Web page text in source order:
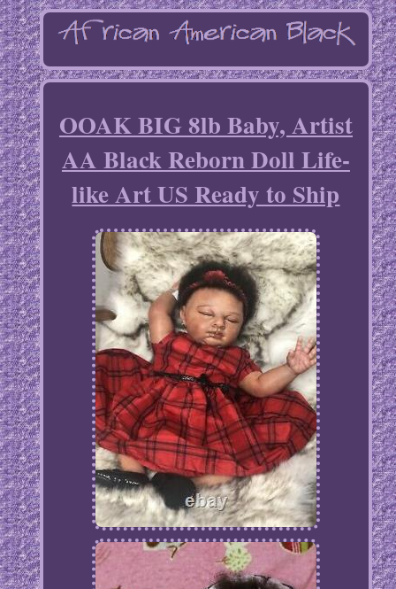
OOAK BIG 8lb Baby, Artist
AA Black Reborn Doll Life-
like Art US Ready to Ship